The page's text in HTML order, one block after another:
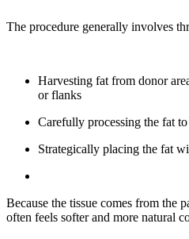
The procedure generally involves
Harvesting fat from donor
or flanks
Carefully processing the fat
Strategically placing the fat
Because the tissue comes from the
often feels softer and more natural